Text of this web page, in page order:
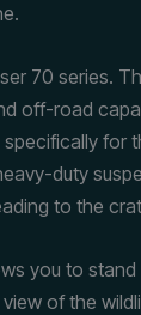
70 series.
off-road
for
duty
to the
you to stand
of the